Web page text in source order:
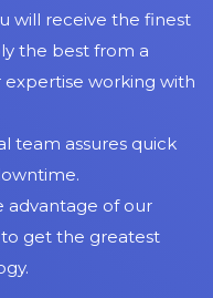
will receive the finest
the best from a
expertise working with
team assures quick
advantage of our
get the greatest